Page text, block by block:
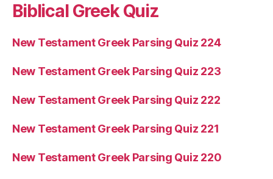
Biblical Greek Quiz
New Testament Greek Parsing Quiz 224
New Testament Greek Parsing Quiz 223
New Testament Greek Parsing Quiz 222
New Testament Greek Parsing Quiz 221
New Testament Greek Parsing Quiz 220